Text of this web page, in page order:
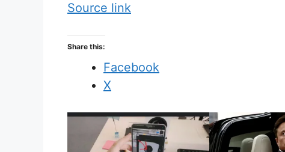
Source link
Share this:
Facebook
X